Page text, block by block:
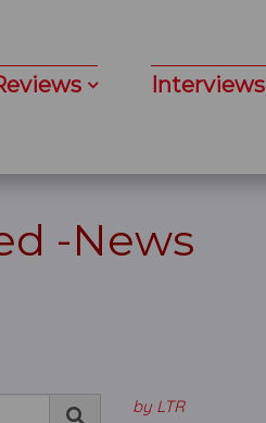
Interviews
-News
by LTR